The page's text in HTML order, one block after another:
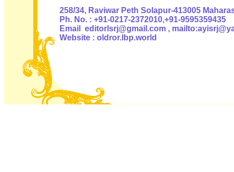
258/34, Raviwar Peth Solapur-413005
Ph. No. : +91-0217-2372010,+91-9595359435
Email editorlsrj@gmail.com ,
Website : oldror.lbp.world